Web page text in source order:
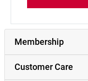
Membership
Customer Care